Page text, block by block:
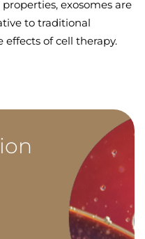
exosomes are
to traditional
of cell therapy.